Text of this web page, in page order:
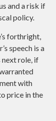
and a risk if
policy.
forthright,
speech is a
next role, if
with
price in the